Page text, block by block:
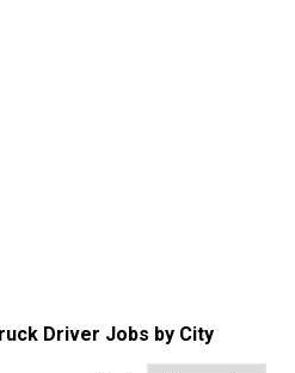
Driver Jobs by City